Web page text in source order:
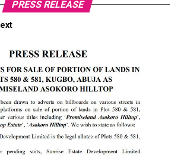
PRESS RELEASE